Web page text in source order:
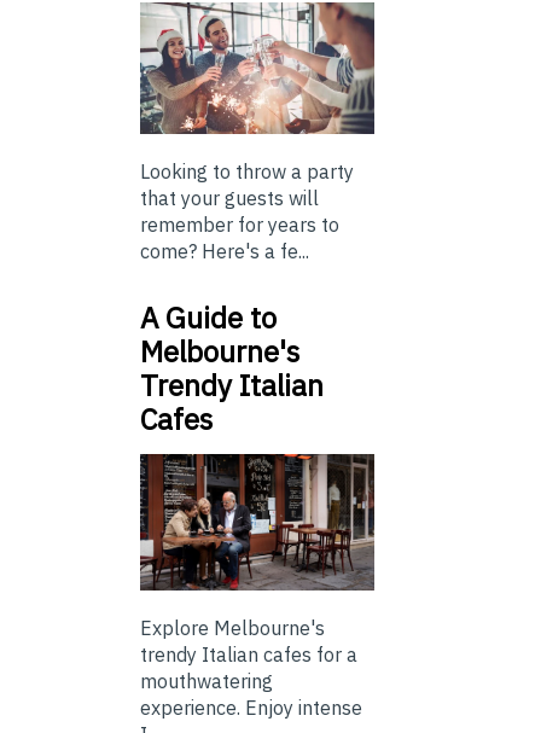
Looking to throw a party
that your guests will
remember for years to
come? Here's a fe...
A Guide to
Melbourne's
Trendy Italian
Cafes
Explore Melbourne's
trendy Italian cafes for a
mouthwatering
experience. Enjoy intense